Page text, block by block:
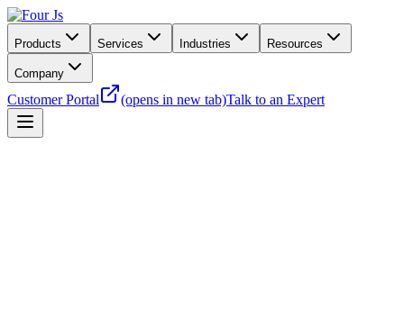
Products Services Industries Resources
Company
Customer Portal (opens in new tab)Talk to an Expert